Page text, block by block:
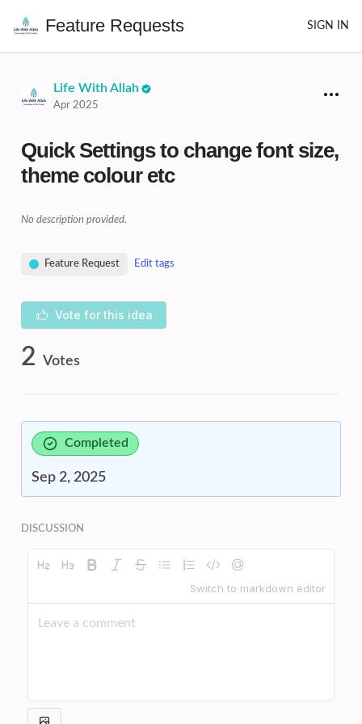
Feature Requests SIGN IN
Life With Allah
Apr 2025
Quick Settings to change font size,
theme colour etc
No description provided.
Feature Request Edit tags
Vote for this idea
2 Votes
Completed
Sep 2, 2025
DISCUSSION
Switch to markdown editor